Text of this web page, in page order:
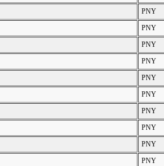
PNY
PNY
PNY
PNY
PNY
PNY
PNY
PNY
PNY
PNY